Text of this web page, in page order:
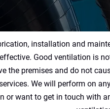
installation and
Good ventilation is
the premises and do not
We will perform on
or want to get in touch with